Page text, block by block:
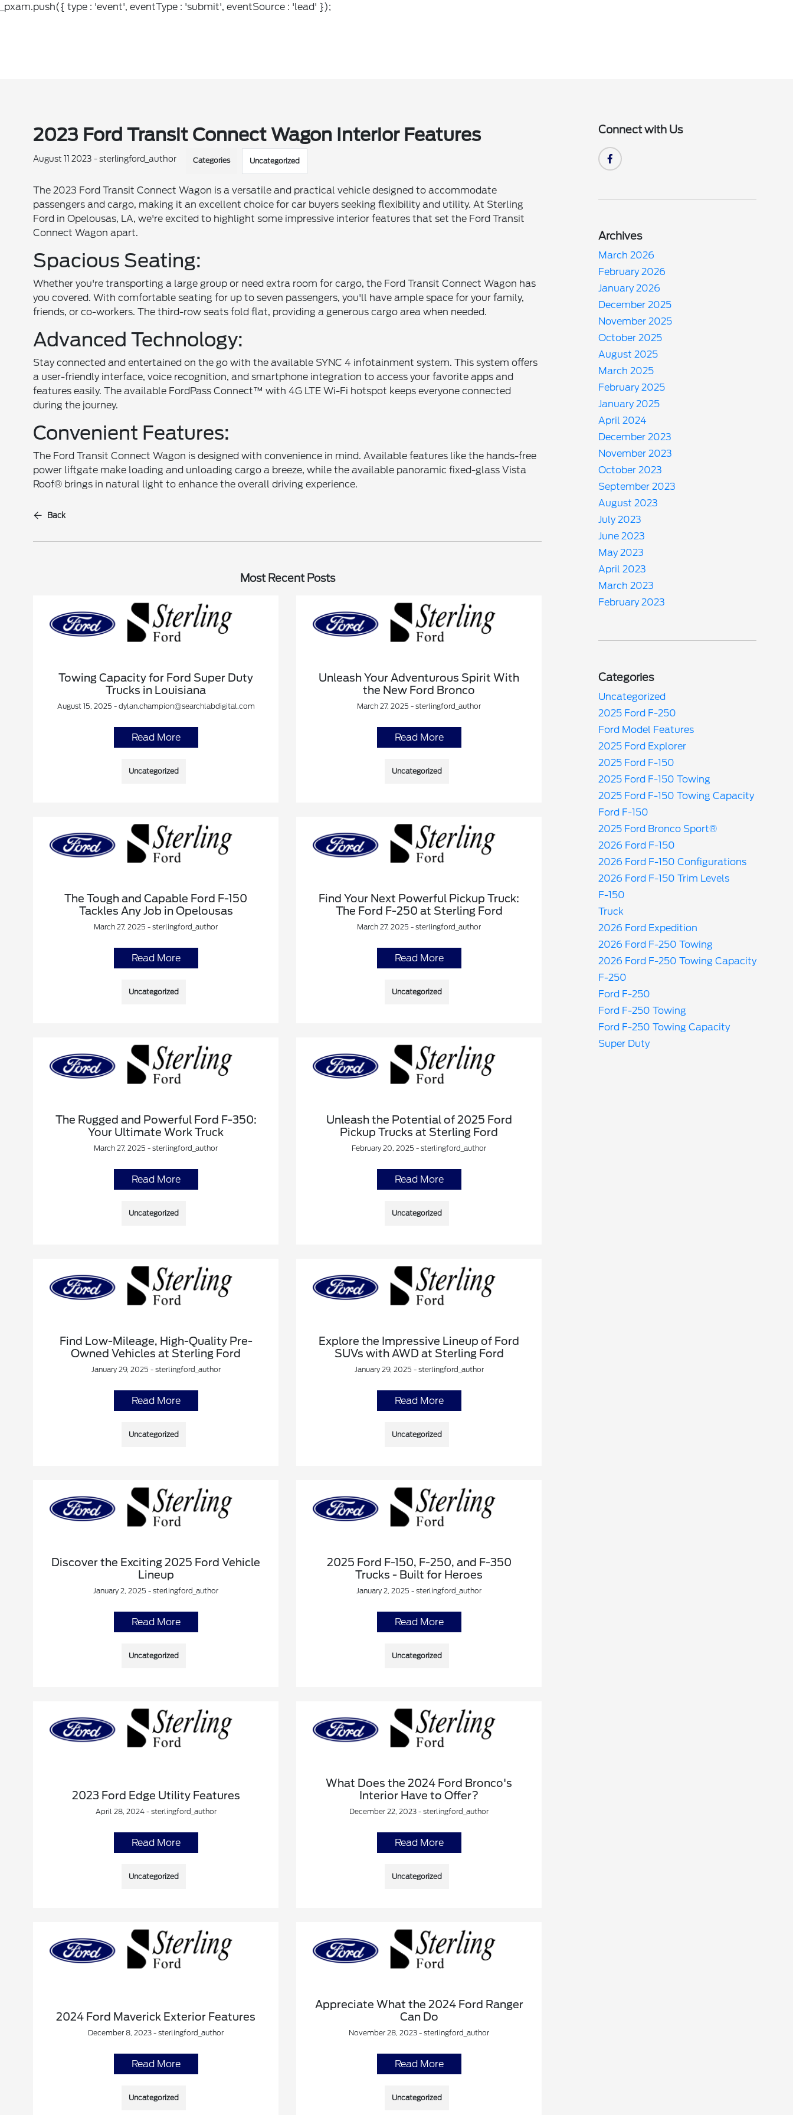
_pxam.push({ type : 'event', eventType : 'submit', eventSource : 'lead' });
2023 Ford Transit Connect Wagon Interior Features
August 11 2023 - sterlingford_author Categories Uncategorized
The 2023 Ford Transit Connect Wagon is a versatile and practical vehicle designed to accommodate
passengers and cargo, making it an excellent choice for car buyers seeking flexibility and utility. At Sterling
Ford in Opelousas, LA, we're excited to highlight some impressive interior features that set the Ford Transit
Connect Wagon apart.
Spacious Seating:
Whether you're transporting a large group or need extra room for cargo, the Ford Transit Connect Wagon has
you covered. With comfortable seating for up to seven passengers, you'll have ample space for your family,
friends, or co-workers. The third-row seats fold flat, providing a generous cargo area when needed.
Advanced Technology:
Stay connected and entertained on the go with the available SYNC 4 infotainment system. This system offers
a user-friendly interface, voice recognition, and smartphone integration to access your favorite apps and
features easily. The available FordPass Connect™ with 4G LTE Wi-Fi hotspot keeps everyone connected
during the journey.
Convenient Features:
The Ford Transit Connect Wagon is designed with convenience in mind. Available features like the hands-free
power liftgate make loading and unloading cargo a breeze, while the available panoramic fixed-glass Vista
Roof® brings in natural light to enhance the overall driving experience.
Back
Most Recent Posts
Towing Capacity for Ford Super Duty
Trucks in Louisiana
August 15, 2025 - dylan.champion@searchlabdigital.com
Read More
Uncategorized
Unleash Your Adventurous Spirit With
the New Ford Bronco
March 27, 2025 - sterlingford_author
Read More
Uncategorized
The Tough and Capable Ford F-150
Tackles Any Job in Opelousas
March 27, 2025 - sterlingford_author
Read More
Uncategorized
Find Your Next Powerful Pickup Truck:
The Ford F-250 at Sterling Ford
March 27, 2025 - sterlingford_author
Read More
Uncategorized
The Rugged and Powerful Ford F-350:
Your Ultimate Work Truck
March 27, 2025 - sterlingford_author
Read More
Uncategorized
Unleash the Potential of 2025 Ford
Pickup Trucks at Sterling Ford
February 20, 2025 - sterlingford_author
Read More
Uncategorized
Find Low-Mileage, High-Quality Pre-
Owned Vehicles at Sterling Ford
January 29, 2025 - sterlingford_author
Read More
Uncategorized
Explore the Impressive Lineup of Ford
SUVs with AWD at Sterling Ford
January 29, 2025 - sterlingford_author
Read More
Uncategorized
Discover the Exciting 2025 Ford Vehicle
Lineup
January 2, 2025 - sterlingford_author
Read More
Uncategorized
2025 Ford F-150, F-250, and F-350
Trucks - Built for Heroes
January 2, 2025 - sterlingford_author
Read More
Uncategorized
2023 Ford Edge Utility Features
April 28, 2024 - sterlingford_author
Read More
Uncategorized
What Does the 2024 Ford Bronco's
Interior Have to Offer?
December 22, 2023 - sterlingford_author
Read More
Uncategorized
2024 Ford Maverick Exterior Features
December 8, 2023 - sterlingford_author
Read More
Uncategorized
Appreciate What the 2024 Ford Ranger
Can Do
November 28, 2023 - sterlingford_author
Read More
Uncategorized
Connect with Us
Archives
March 2026
February 2026
January 2026
December 2025
November 2025
October 2025
August 2025
March 2025
February 2025
January 2025
April 2024
December 2023
November 2023
October 2023
September 2023
August 2023
July 2023
June 2023
May 2023
April 2023
March 2023
February 2023
Categories
Uncategorized
2025 Ford F-250
Ford Model Features
2025 Ford Explorer
2025 Ford F-150
2025 Ford F-150 Towing
2025 Ford F-150 Towing Capacity
Ford F-150
2025 Ford Bronco Sport®
2026 Ford F-150
2026 Ford F-150 Configurations
2026 Ford F-150 Trim Levels
F-150
Truck
2026 Ford Expedition
2026 Ford F-250 Towing
2026 Ford F-250 Towing Capacity
F-250
Ford F-250
Ford F-250 Towing
Ford F-250 Towing Capacity
Super Duty